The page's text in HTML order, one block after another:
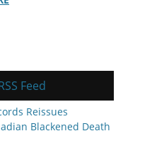
Feed
Reissues
Blackened Death